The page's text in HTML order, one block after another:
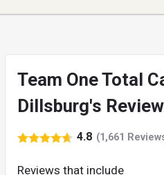
Team One Total
Dillsburg's
4.8 (1,661
Reviews that include